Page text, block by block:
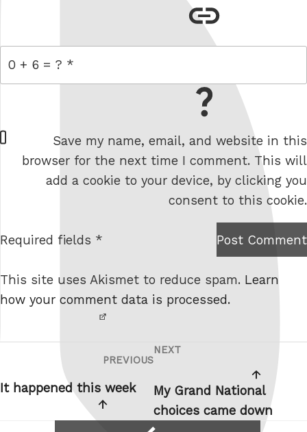
W
e
e
Save my name, email, and website in this
browser for the next time I comment. This will
add a cookie to your device, by clicking you
consent to this cookie.
I am
robot.
Post Comment
Required fields *
This site uses Akismet to reduce spam. Learn
how your comment data is processed.
Post
PREVIOUS
It happened this week
Next
NEXT
My Grand National
choices came down